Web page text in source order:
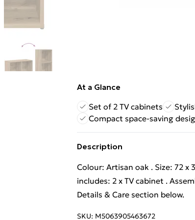
At a Glance
Set of 2 TV cabinets
Compact space-saving
Description
Colour: Artisan oak . Size: 72 x
includes: 2 x TV cabinet .
Details & Care section below.
SKU: M5063905463672